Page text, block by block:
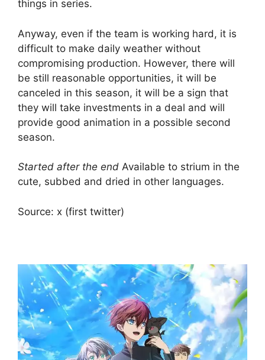
things in series.
Anyway, even if the team is working hard, it is
difficult to make daily weather without
compromising production. However, there will
be still reasonable opportunities, it will be
canceled in this season, it will be a sign that
they will take investments in a deal and will
provide good animation in a possible second
season.
Started after the end Available to strium in the
cute, subbed and dried in other languages.
Source: x (first twitter)